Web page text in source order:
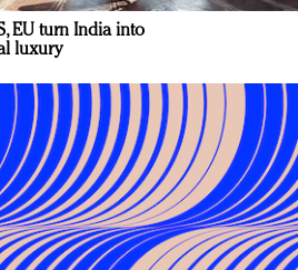
EU turn India into
luxury